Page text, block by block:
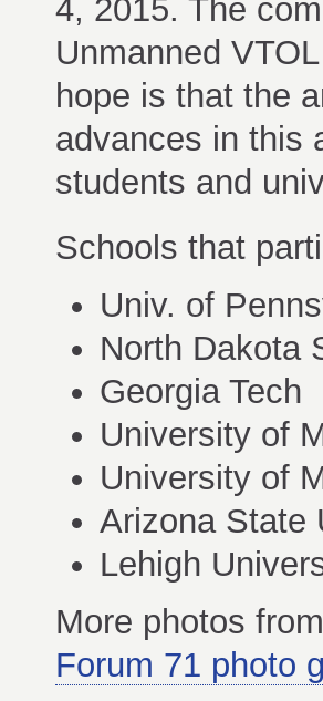
4, 2015. The
Unmanned
hope is that the
advances in this
students and
Schools that
Univ. of
North Dakota
Georgia Tech
University of
University of
Arizona State
Lehigh
More photos
Forum 71 photo